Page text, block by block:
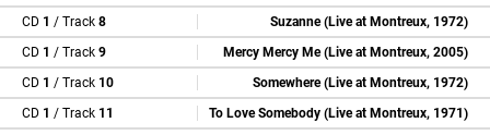
CD 1 / Track 8
Suzanne (Live at Montreux, 1972)
CD 1 / Track 9
Mercy Mercy Me (Live at Montreux, 2005)
CD 1 / Track 10
Somewhere (Live at Montreux, 1972)
CD 1 / Track 11 To Love Somebody (Live at Montreux, 1971)